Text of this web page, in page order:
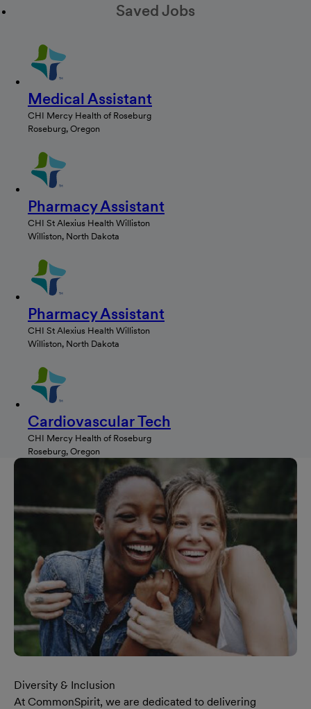
Saved Jobs
Medical Assistant
CHI Mercy Health of Roseburg
Roseburg, Oregon
Pharmacy Assistant
CHI St Alexius Health Williston
Williston, North Dakota
Pharmacy Assistant
CHI St Alexius Health Williston
Williston, North Dakota
Cardiovascular Tech
CHI Mercy Health of Roseburg
Roseburg, Oregon
Diversity & Inclusion
At CommonSpirit, we are dedicated to delivering